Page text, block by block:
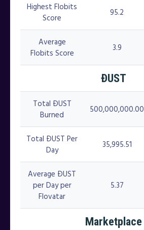
Highest Flobits
Score
95.2
Average
Flobits Score
3.9
ÐUST
Total ÐUST
Burned
500,000,000.00
Total ÐUST Per
Day
35,995.51
Average ÐUST
per Day per
Flovatar
5.37
Marketplace